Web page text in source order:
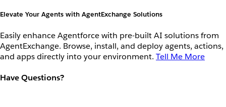
Elevate Your Agents with AgentExchange Solutions
Easily enhance Agentforce with pre-built AI solutions from
AgentExchange. Browse, install, and deploy agents, actions,
and apps directly into your environment. Tell Me More
Have Questions?